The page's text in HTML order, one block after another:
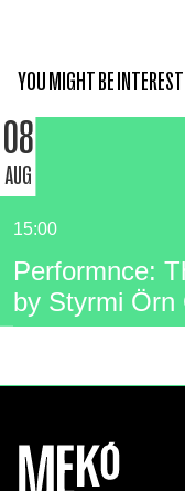
YOU MIGHT BE
08
AUG
15:00
Performnce:
by Styrmi Örn